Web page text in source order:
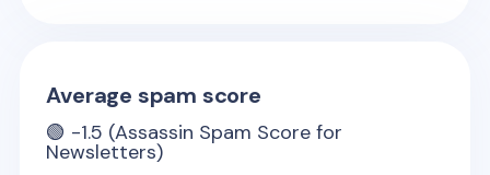
Average spam score
🟢 -1.5 (Assassin Spam Score for
Newsletters)